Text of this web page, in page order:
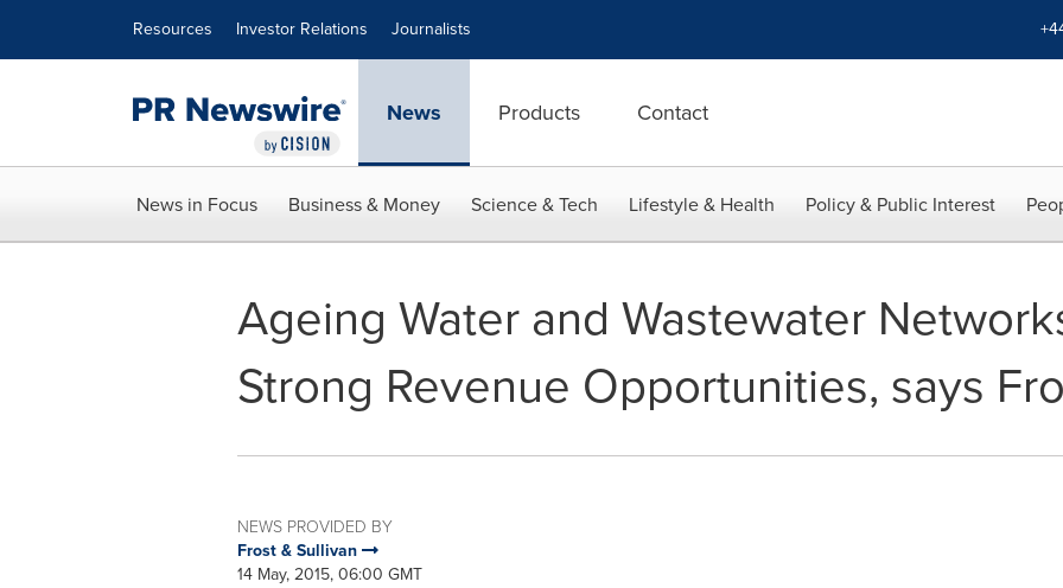
Resources Investor Relations Journalists
News Products Contact
News in Focus Business & Money Science & Tech Lifestyle & Health Policy & Public Interest
Ageing Water and Wastewater
Strong Revenue Opportunities, says
NEWS PROVIDED BY
Frost & Sullivan
14 May, 2015, 06:00 GMT